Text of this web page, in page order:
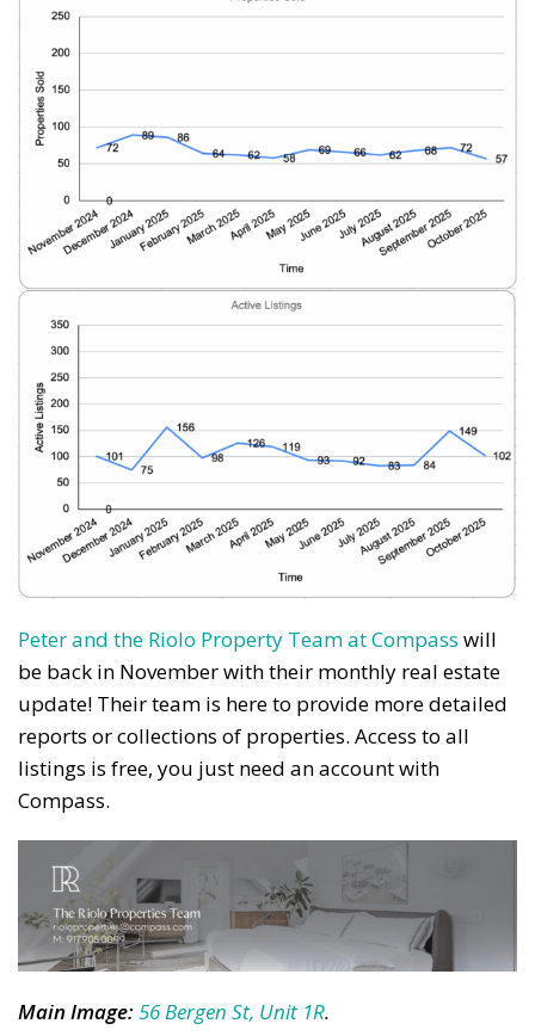
Peter and the Riolo Property Team at Compass will
be back in November with their monthly real estate
update! Their team is here to provide more detailed
reports or collections of properties. Access to all
listings is free, you just need an account with
Compass.
Main Image:56 Bergen St, Unit 1R.